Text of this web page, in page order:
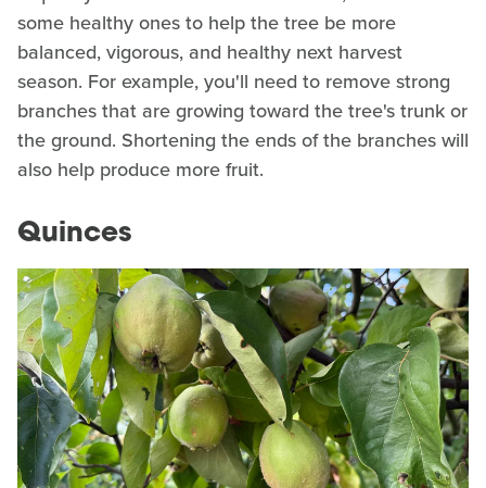
some healthy ones to help the tree be more
balanced, vigorous, and healthy next harvest
season. For example, you'll need to remove strong
branches that are growing toward the tree's trunk or
the ground. Shortening the ends of the branches will
also help produce more fruit.
Quinces